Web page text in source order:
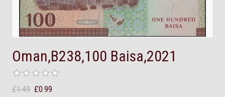
Oman,B238,100 Baisa,2021
£1.49 £0.99